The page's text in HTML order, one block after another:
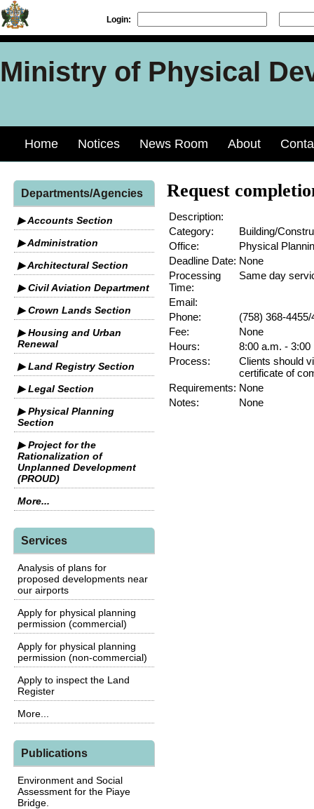
Login:
Ministry of Physical
Home Notices News Room About
Departments/Agencies
▶ Accounts Section
▶ Administration
▶ Architectural Section
▶ Civil Aviation Department
▶ Crown Lands Section
▶ Housing and Urban
Renewal
▶ Land Registry Section
▶ Legal Section
▶ Physical Planning
Section
▶ Project for the
Rationalization of
Unplanned Development
(PROUD)
More...
Services
Analysis of plans for
proposed developments near
our airports
Apply for physical planning
permission (commercial)
Apply for physical planning
permission (non-commercial)
Apply to inspect the Land
Register
More...
Publications
Environment and Social
Assessment for the Piaye
Bridge.
Request
Description:
Category:
Building/
Office:
Physical
Deadline Date: None
Processing
Time:
Same day
Email:
Phone:
(758) 368-4455/
Fee:
None
Hours:
8:00 a.m. - 3:00
Process:
Clients should
certificate of
Requirements: None
Notes:
None